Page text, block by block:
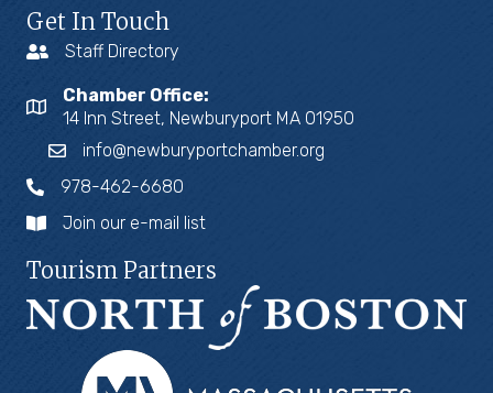
Get In Touch
Staff Directory
Chamber Office:
14 Inn Street, Newburyport MA 01950
info@newburyportchamber.org
978-462-6680
Join our e-mail list
Tourism Partners